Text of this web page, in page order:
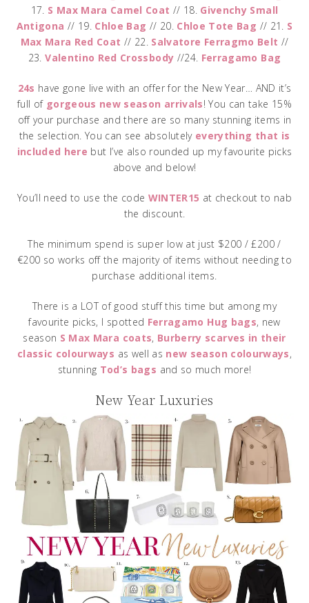
17. S Max Mara Camel Coat // 18. Givenchy Small
Antigona // 19. Chloe Bag // 20. Chloe Tote Bag // 21. S
Max Mara Red Coat // 22. Salvatore Ferragmo Belt //
23.Valentino Red Crossbody //24. Ferragamo Bag
24s have gone live with an offer for the New Year… AND it’s
full ofgorgeous new season arrivals! You can take 15%
off your purchase and there are so many stunning items in
the selection. You can see absolutely everything that is
included here but I’ve also rounded up my favourite picks
above and below!
You’ll need to use the code WINTER15 at checkout to nab
the discount.
The minimum spend is super low at just $200 / £200 /
€200 so works off the majority of items without needing to
purchase additional items.
There is a LOT of good stuff this time but among my
favourite picks, I spotted Ferragamo Hug bags, new
season S Max Mara coats, Burberry scarves in their
classic colourways as well as new season colourways,
stunning Tod’s bags and so much more!
New Year Luxuries